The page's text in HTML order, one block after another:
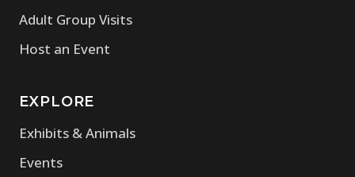
Adult Group Visits
Host an Event
EXPLORE
Exhibits & Animals
Events